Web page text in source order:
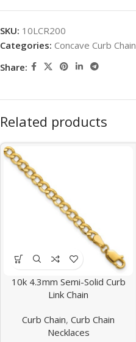
SKU: 10LCR200
Categories: Concave Curb Chain
Share:
Related products
10k 4.3mm Semi-Solid Curb
Link Chain
Curb Chain, Curb Chain
Necklaces